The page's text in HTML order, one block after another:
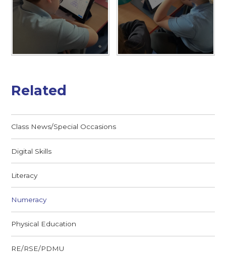
Related
Class News/Special Occasions
Digital Skills
Literacy
Numeracy
Physical Education
RE/RSE/PDMU